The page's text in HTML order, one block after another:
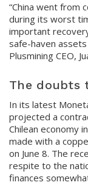
“China went from
during its worst
important
safe-haven
Plusmining CEO,
The doubts
In its latest
projected a
Chilean economy
made with a
on June 8. The
respite to the
finances